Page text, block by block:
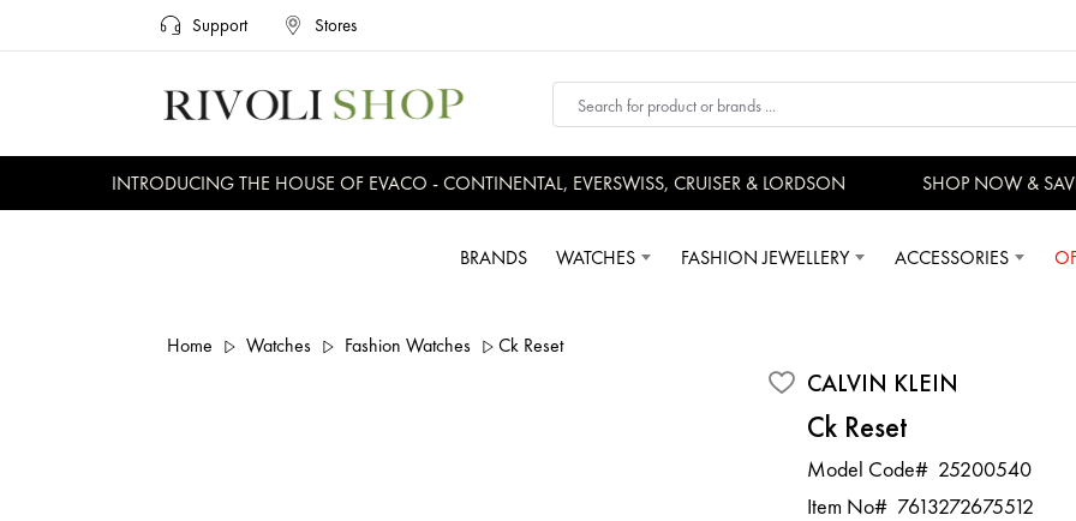
Support Stores
INTRODUCING THE HOUSE OF EVACO - CONTINENTAL, EVERSWISS, CRUISER & LORDSON SHOP NOW &
BRANDS WATCHES FASHION JEWELLERY ACCESSORIES
Home Watches Fashion Watches Ck Reset
CALVIN KLEIN
Ck Reset
Model Code# 25200540
Item No# 7613272675512